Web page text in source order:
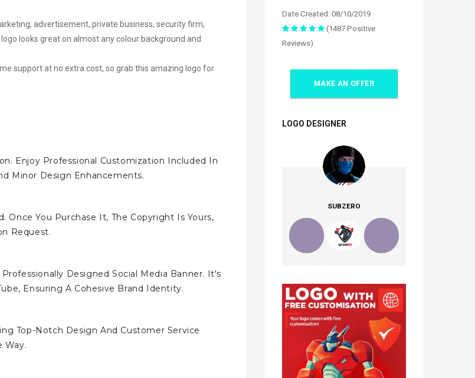
advertisement, private business, security firm,
looks great on almost any colour background and
support at no extra cost, so grab this amazing logo for
Enjoy Professional Customization Included In
Minor Design Enhancements.
Once You Purchase It, The Copyright Is Yours,
Request.
Designed Social Media Banner. It's
Ensuring A Cohesive Brand Identity.
Top-Notch Design And Customer Service
Way.
Date Created: 08/10/2019
(1487 Positive
Reviews)
MAKE AN OFFER
LOGO DESIGNER
SUBZERO